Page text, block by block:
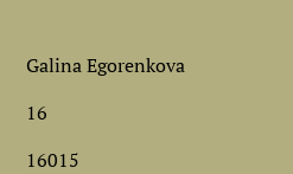
Galina Egorenkova
16
16015